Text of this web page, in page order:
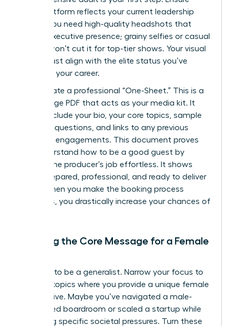
every platform reflects your current leadership
status. You need high-quality headshots that
project executive presence; grainy selfies or casual
photos won’t cut it for top-tier shows. Your visual
brand must align with the elite status you’ve
earned in your career.
Next, create a professional “One-Sheet.” This is a
single-page PDF that acts as your media kit. It
should include your bio, your core topics, sample
interview questions, and links to any previous
speaking engagements. This document proves
you understand how to be a good guest by
making the producer’s job effortless. It shows
you’re prepared, professional, and ready to deliver
value. When you make the booking process
seamless, you drastically increase your chances of
Defining the Core Message for a Female
Don’t try to be a generalist. Narrow your focus to
3-5 core topics where you provide a unique female
perspective. Maybe you’ve navigated a male-
dominated boardroom or scaled a startup while
balancing specific societal pressures. Turn these